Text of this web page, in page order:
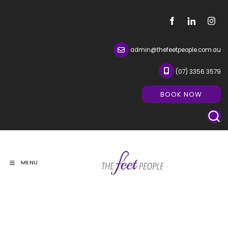
admin@thefeetpeople.com.au
(07) 3356 3579
BOOK NOW
BOOK NOW
MENU